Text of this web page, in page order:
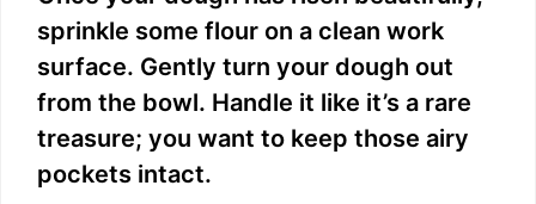
sprinkle some flour on a clean work
surface. Gently turn your dough out
from the bowl. Handle it like it’s a rare
treasure; you want to keep those airy
pockets intact.